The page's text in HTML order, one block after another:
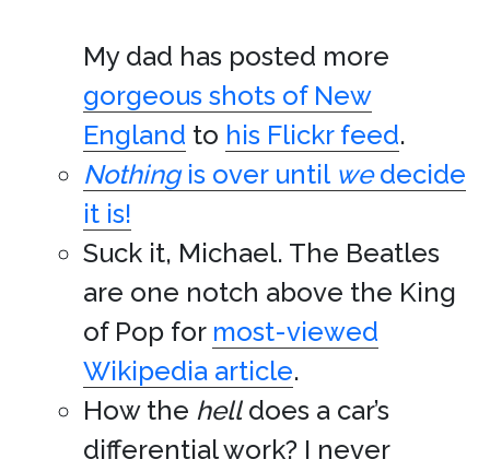
My dad has posted more
gorgeous shots of New
England to his Flickr feed.
Nothingis over until wedecide
it is!
Suck it, Michael. The Beatles
are one notch above the King
of Pop for most-viewed
Wikipedia article.
How the helldoes a car’s
differential work? I never